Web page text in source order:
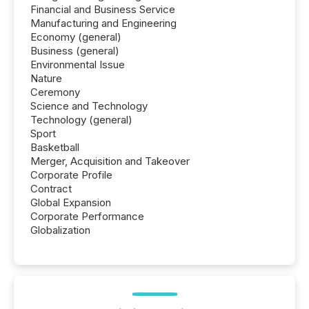
Financial and Business Service
Manufacturing and Engineering
Economy (general)
Business (general)
Environmental Issue
Nature
Ceremony
Science and Technology
Technology (general)
Sport
Basketball
Merger, Acquisition and Takeover
Corporate Profile
Contract
Global Expansion
Corporate Performance
Globalization